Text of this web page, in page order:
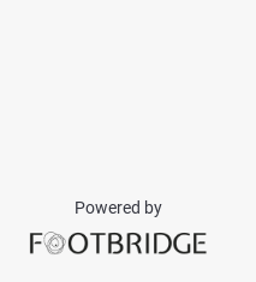
Powered by